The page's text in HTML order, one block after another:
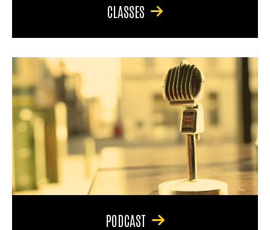
CLASSES
PODCAST